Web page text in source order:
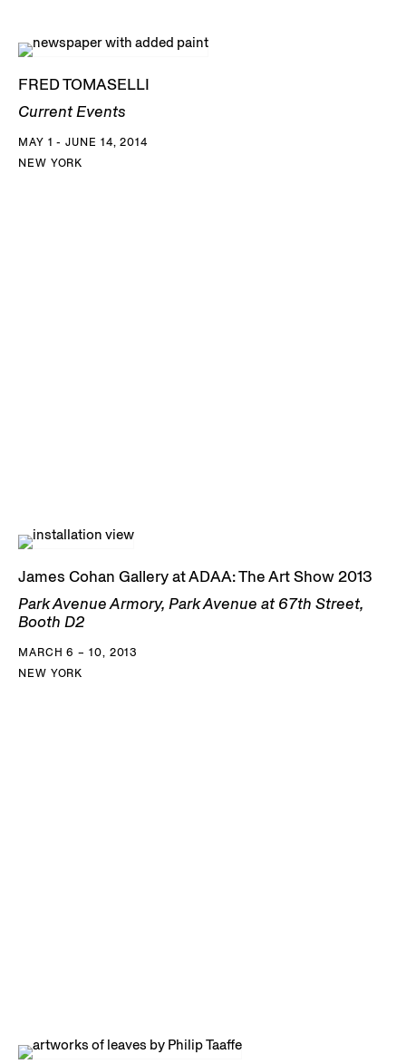
FRED TOMASELLI
Current Events
MAY 1 - JUNE 14, 2014
NEW YORK
James Cohan Gallery at ADAA: The Art Show 2013
Park Avenue Armory, Park Avenue at 67th Street,
Booth D2
MARCH 6 – 10, 2013
NEW YORK